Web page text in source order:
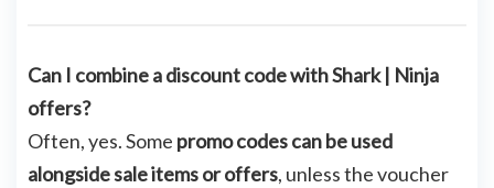
Can I combine a discount code with Shark | Ninja
offers?
Often, yes. Some promo codes can be used
alongside sale items or offers, unless the voucher